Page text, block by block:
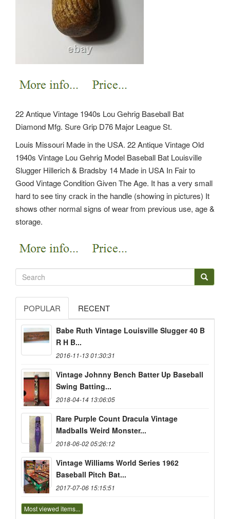
22 Antique Vintage 1940s Lou Gehrig Baseball Bat
Diamond Mfg. Sure Grip D76 Major League St.
Louis Missouri Made in the USA. 22 Antique Vintage Old
1940s Vintage Lou Gehrig Model Baseball Bat Louisville
Slugger Hillerich & Bradsby 14 Made in USA In Fair to
Good Vintage Condition Given The Age. It has a very small
hard to see tiny crack in the handle (showing in pictures) It
shows other normal signs of wear from previous use, age &
storage.
POPULAR RECENT
Babe Ruth Vintage Louisville Slugger 40 B
R H B...
2016-11-13 01:30:31
Vintage Johnny Bench Batter Up Baseball
Swing Batting...
2018-04-14 13:06:05
Rare Purple Count Dracula Vintage
Madballs Weird Monster...
2018-06-02 05:26:12
Vintage Williams World Series 1962
Baseball Pitch Bat...
2017-07-06 15:15:51
Most viewed items...